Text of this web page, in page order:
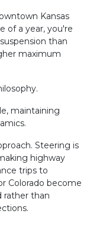
Kansas
of a year, you're
than
maximum
maintaining
Steering is
highway
trips to
Colorado become
rather than